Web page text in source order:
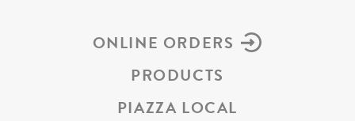
ONLINE ORDERS
PRODUCTS
PIAZZA LOCAL